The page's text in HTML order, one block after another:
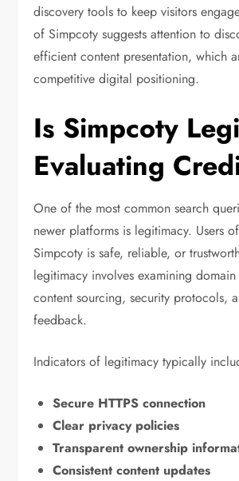
discovery tools to keep visitors
of Simpcoty suggests attention to
efficient content presentation, which
competitive digital positioning.
Is Simpcoty
Evaluating
One of the most common search
newer platforms is legitimacy. Users
Simpcoty is safe, reliable, or
legitimacy involves examining domain
content sourcing, security protocols,
feedback.
Indicators of legitimacy typically
Secure HTTPS connection
Clear privacy policies
Transparent ownership
Consistent content updates